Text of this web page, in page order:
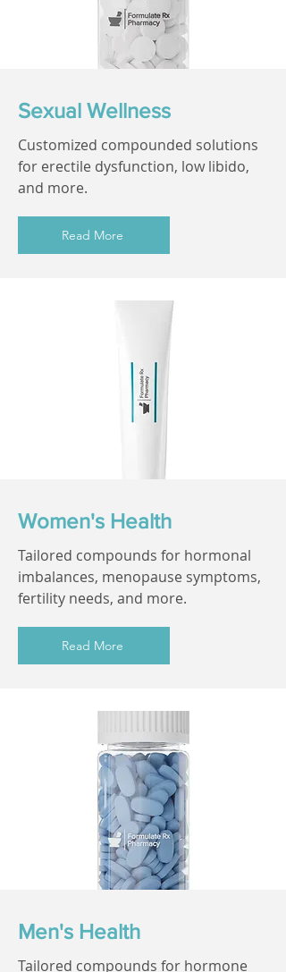
Sexual Wellness
Customized compounded solutions
for erectile dysfunction, low libido,
and more.
Read More
Women's Health
Tailored compounds for hormonal
imbalances, menopause symptoms,
fertility needs, and more.
Read More
Men's Health
Tailored compounds for hormone